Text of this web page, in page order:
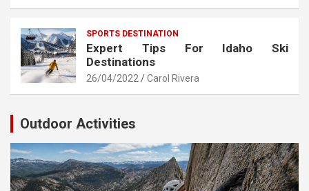
SPORTS DESTINATION
Expert Tips For Idaho Ski
Destinations
26/04/2022 Carol Rivera
Outdoor Activities